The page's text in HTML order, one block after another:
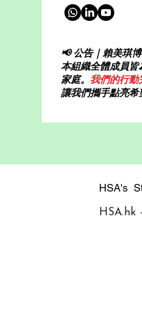
📢 公告｜賴美琪
本組織全體成員皆
家庭。 我們的行動
讓我們攜手點亮希
HSA's